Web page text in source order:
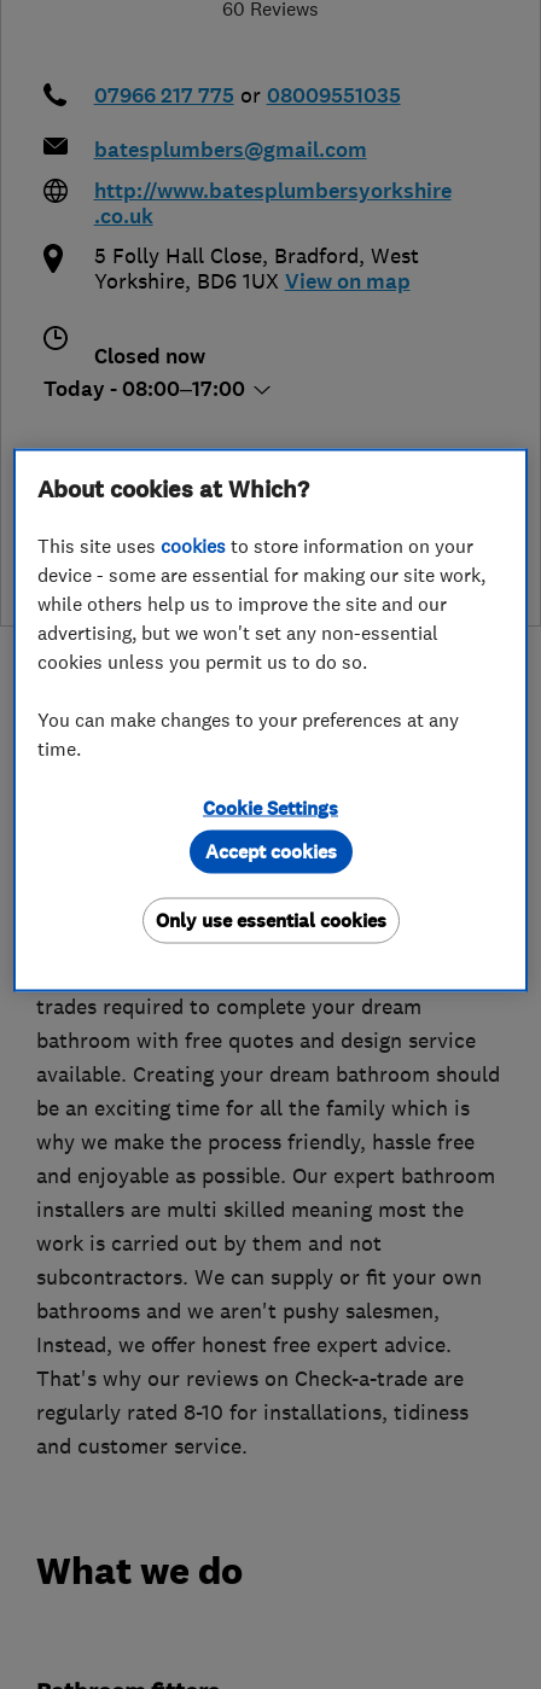
60 Reviews
07966 217 775 or 08009551035
batesplumbers@gmail.com
http://www.batesplumbersyorkshire
.co.uk
5 Folly Hall Close, Bradford, West
Yorkshire, BD6 1UX View on map
Closed now
Today - 08:00–17:00
See customer reviews &
leave a review
About
Bates Plumbers Yorkshire covers the Yorkshire
area from full bathroom installations to
bathroom adaptations for the elderly and
disabled. We provide a service which is second
trades required to complete your dream
bathroom with free quotes and design service
available. Creating your dream bathroom should
be an exciting time for all the family which is
why we make the process friendly, hassle free
and enjoyable as possible. Our expert bathroom
installers are multi skilled meaning most the
work is carried out by them and not
subcontractors. We can supply or fit your own
bathrooms and we aren't pushy salesmen,
Instead, we offer honest free expert advice.
That's why our reviews on Check-a-trade are
regularly rated 8-10 for installations, tidiness
and customer service.
What we do
About cookies at Which?
This site usescookies to store information on your
device - some are essential for making our site work,
while others help us to improve the site and our
advertising, but we won't set any non-essential
cookies unless you permit us to do so.
You can make changes to your preferences at any
time.
Cookie Settings
Only use essential cookies
Accept cookies